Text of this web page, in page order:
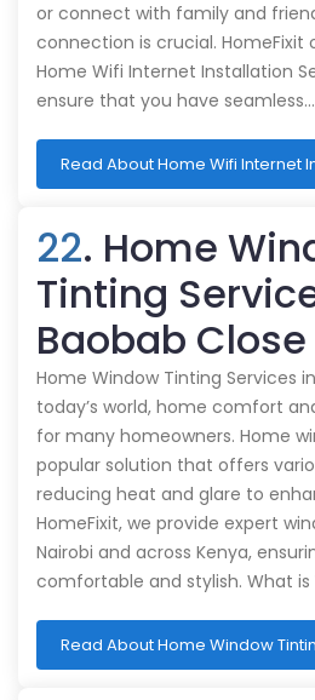
or connect with family and
connection is crucial. HomeFixit
Home Wifi Internet Installation
ensure that you have seamless…
Read About Home Wifi Internet
22. Home
Tinting
Baobab Close
Home Window Tinting Services
today’s world, home comfort
for many homeowners. Home
popular solution that offers
reducing heat and glare to
HomeFixit, we provide expert
Nairobi and across Kenya,
comfortable and stylish. What is
Read About Home Window